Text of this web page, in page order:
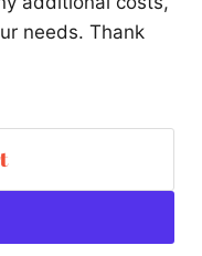
needs. Thank